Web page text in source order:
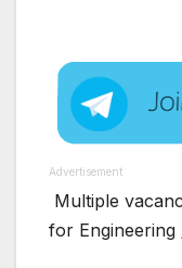
Advertisement
Multiple
for